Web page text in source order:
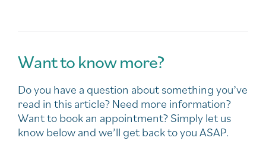
Want to know more?
Do you have a question about something you’ve
read in this article? Need more information?
Want to book an appointment? Simply let us
know below and we’ll get back to you ASAP.